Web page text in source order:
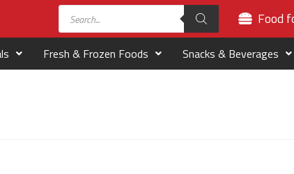
Food
Fresh & Frozen Foods Snacks & Beverages